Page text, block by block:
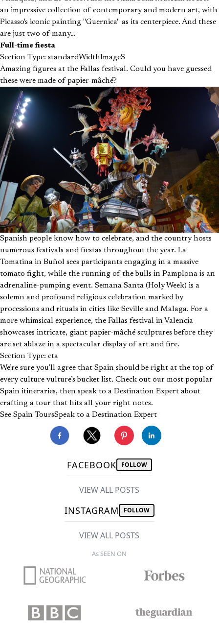
an impressive collection of contemporary and modern art, with
Picasso's iconic painting "Guernica" as its centerpiece. And these
are just two of many…
Full-time fiesta
Section Type: standardWidthImageS
Amazing figures at the Fallas festival. Could you have guessed
these were made of papier-mâché?
Spanish people know how to celebrate, and the country hosts
numerous festivals and fiestas throughout the year. La
Tomatina in Buñol sees participants engaging in a massive
tomato fight, while the running of the bulls in Pamplona is an
adrenaline-pumping event. Semana Santa (Holy Week) is a
solemn and profound religious celebration marked by
processions and rituals in cities like Seville and Malaga. For a
more whimsical experience, the Fallas festival in Valencia
showcases intricate, giant papier-mâché sculptures before they
are set ablaze in a spectacular display of art and fire.
Section Type: cta
We’re sure you’ll agree that Spain should be right at the top of
every culture vulture’s bucket list. Check out our most popular
Spain itineraries, then speak to a Destination Expert about
crafting a tour that hits all your right notes.
See Spain ToursSpeak to a Destination Expert
FACEBOOK FOLLOW
VIEW ALL POSTS
INSTAGRAM FOLLOW
VIEW ALL POSTS
As SEEN ON